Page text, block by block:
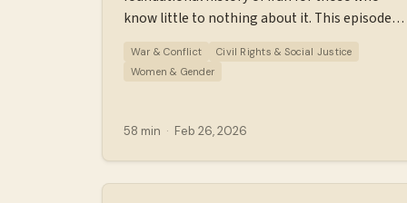
making this episode. Learn more about your
ad choices. Visit megaphone.fm/adchoices
know little to nothing about it. This episode
making this episode. Find additional
at ⁠⁠⁠⁠⁠⁠⁠⁠⁠Patreon.com/wiserworldpodcast⁠⁠⁠⁠⁠⁠⁠⁠⁠. Join us
War & Conflict
Civil Rights & Social Justice
Women & Gender
58 min · Feb 26, 2026